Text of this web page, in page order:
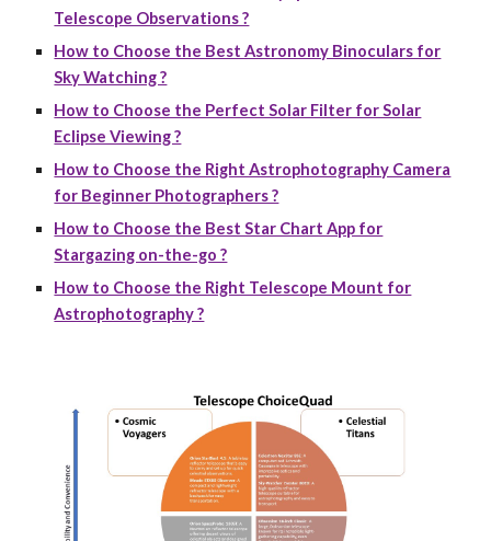
Telescope Observations ?
How to Choose the Best Astronomy Binoculars for
Sky Watching ?
How to Choose the Perfect Solar Filter for Solar
Eclipse Viewing ?
How to Choose the Right Astrophotography Camera
for Beginner Photographers ?
How to Choose the Best Star Chart App for
Stargazing on-the-go ?
How to Choose the Right Telescope Mount for
Astrophotography ?